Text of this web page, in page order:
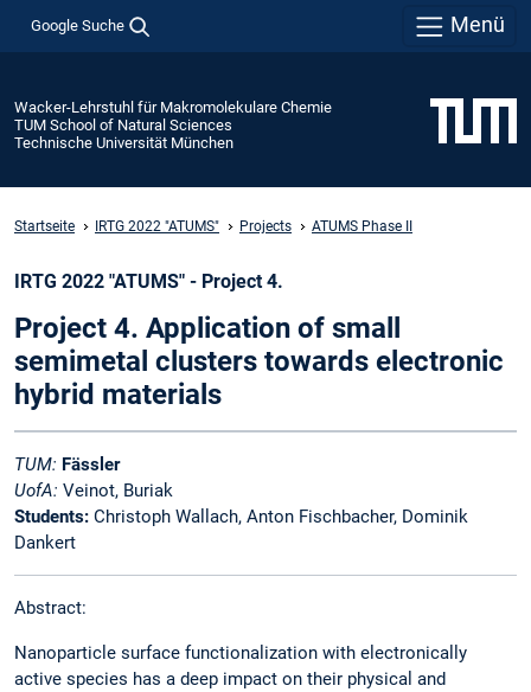
Google Suche Menü
Wacker-Lehrstuhl für Makromolekulare Chemie
TUM School of Natural Sciences
Technische Universität München
Startseite IRTG 2022 "ATUMS" Projects ATUMS Phase II
IRTG 2022 "ATUMS" - Project 4.
Project 4. Application of small
semimetal clusters towards electronic
hybrid materials
TUM: Fässler
UofA: Veinot, Buriak
Students: Christoph Wallach, Anton Fischbacher, Dominik
Dankert
Abstract:
Nanoparticle surface functionalization with electronically
active species has a deep impact on their physical and